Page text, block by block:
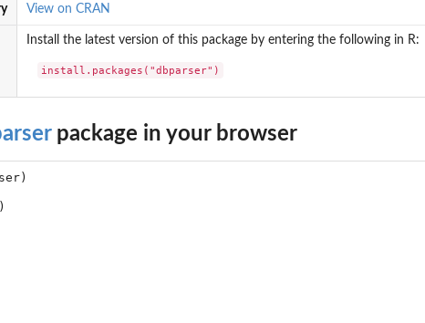
View on CRAN
Install the latest version of this package by entering the following in R:
install.packages("dbparser")
package in your browser